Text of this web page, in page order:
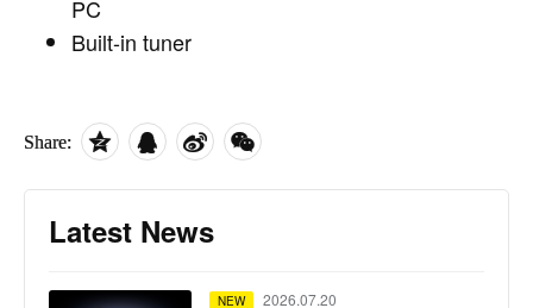
PC
Built-in tuner
Share:
Latest News
NEW 2026.07.20